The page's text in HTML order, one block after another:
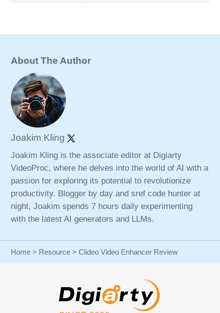
About The Author
Joakim Kling
Joakim Kling is the associate editor at Digiarty
VideoProc, where he delves into the world of AI with a
passion for exploring its potential to revolutionize
productivity. Blogger by day and sref code hunter at
night, Joakim spends 7 hours daily experimenting
with the latest AI generators and LLMs.
Home > Resource > Clideo Video Enhancer Review